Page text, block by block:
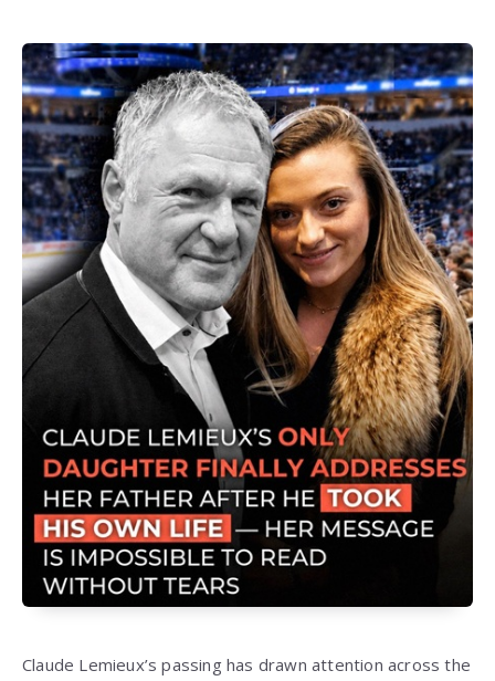
Claude Lemieux’s passing has drawn attention across the